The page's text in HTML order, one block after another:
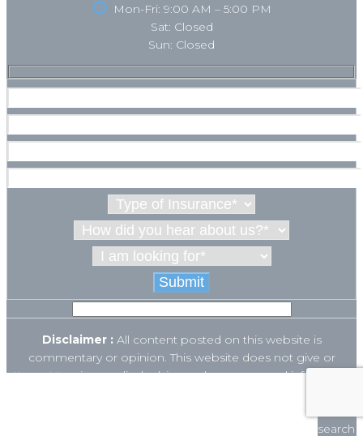
Mon-Fri: 9:00 AM – 5:00 PM
Sat: Closed
Sun: Closed
Disclaimer : All content posted on this website is
commentary or opinion. This website does not give or
attempt to give medical advice and your personal information
The Open Payments database is a federal tool used to search